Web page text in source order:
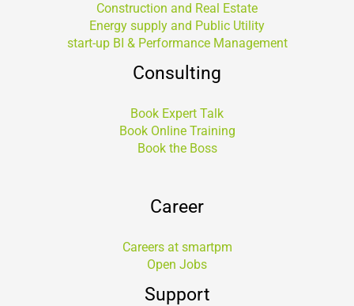
Construction and Real Estate
Energy supply and Public Utility
start-up BI & Performance Management
Consulting
Book Expert Talk
Book Online Training
Book the Boss
Career
Careers at smartpm
Open Jobs
Support